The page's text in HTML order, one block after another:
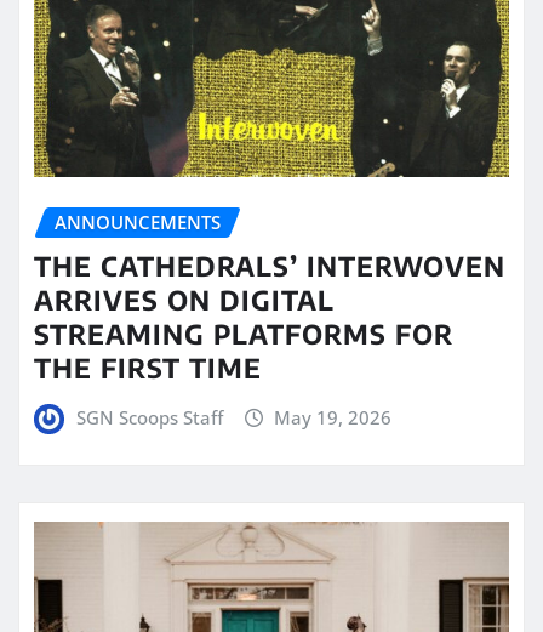
ANNOUNCEMENTS
THE CATHEDRALS’ INTERWOVEN
ARRIVES ON DIGITAL
STREAMING PLATFORMS FOR
THE FIRST TIME
SGN Scoops Staff May 19, 2026